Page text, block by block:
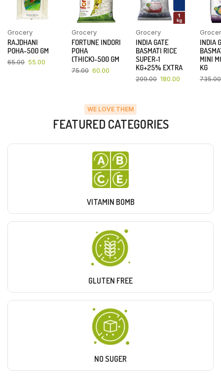
Grocery
RAJDHANI
POHA-500 GM
65.00 55.00
Grocery
FORTUNE INDORI
POHA
(THICK)-500 GM
75.00 60.00
Grocery
INDIA GATE
BASMATI RICE
SUPER-1
KG+25% EXTRA
209.00 180.00
INDIA
MINI
KG
735.00
WE LOVE THEM
FEATURED CATEGORIES
VITAMIN BOMB
GLUTEN FREE
NO SUGER